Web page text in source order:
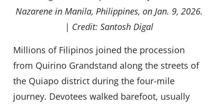
Nazarene in Manila, Philippines, on Jan. 9, 2026.
| Credit: Santosh Digal
Millions of Filipinos joined the procession
from Quirino Grandstand along the streets of
the Quiapo district during the four-mile
journey. Devotees walked barefoot, usually